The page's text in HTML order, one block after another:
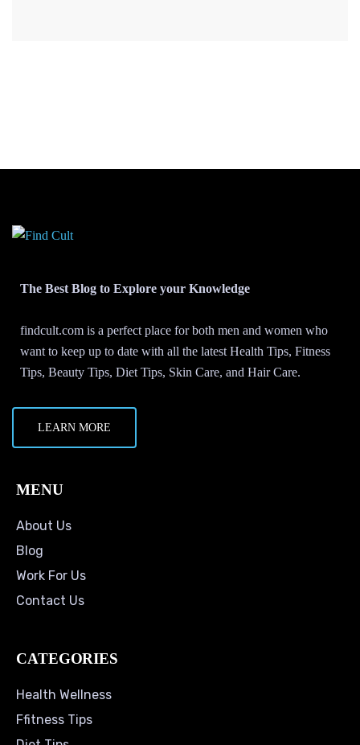
The Best Blog to Explore your Knowledge
findcult.com is a perfect place for both men and women who
want to keep up to date with all the latest Health Tips, Fitness
Tips, Beauty Tips, Diet Tips, Skin Care, and Hair Care.
LEARN MORE
MENU
About Us
Blog
Work For Us
Contact Us
CATEGORIES
Health Wellness
Ffitness Tips